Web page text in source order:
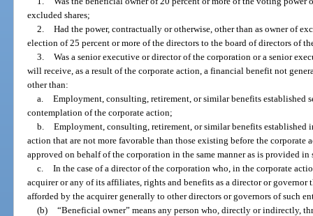
excluded shares;
2. Had the power, contractually or otherwise, other than as owner of
election of 25 percent or more of the directors to the board of directors of
3. Was a senior executive or director of the corporation or a senior
will receive, as a result of the corporate action, a financial benefit not
other than:
a. Employment, consulting, retirement, or similar benefits established
contemplation of the corporate action;
b. Employment, consulting, retirement, or similar benefits established
action that are not more favorable than those existing before the corporate
approved on behalf of the corporation in the same manner as is provided in
c. In the case of a director of the corporation who, in the corporate
acquirer or any of its affiliates, rights and benefits as a director or governor
afforded by the acquirer generally to other directors or governors of such
(b) “Beneficial owner” means any person who, directly or indirectly,